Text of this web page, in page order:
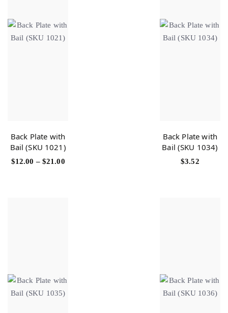
Back Plate with
Bail (SKU 1021)
$12.00 – $21.00
Back Plate with
Bail (SKU 1034)
$3.52